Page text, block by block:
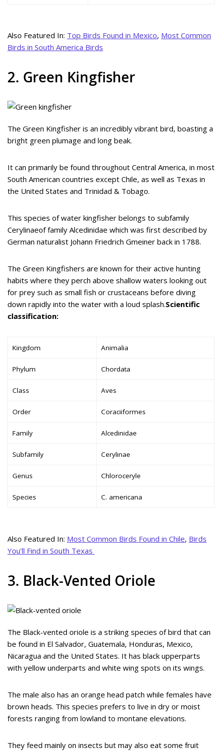
Also Featured In: Top Birds Found in Mexico, Most Common
Birds in South America Birds
2. Green Kingfisher
The Green Kingfisher is an incredibly vibrant bird, boasting a
bright green plumage and long beak.
It can primarily be found throughout Central America, in most
South American countries except Chile, as well as Texas in
the United States and Trinidad & Tobago.
This species of water kingfisher belongs to subfamily
Cerylinaeof family Alcedinidae which was first described by
German naturalist Johann Friedrich Gmeiner back in 1788.
The Green Kingfishers are known for their active hunting
habits where they perch above shallow waters looking out
for prey such as small fish or crustaceans before diving
down rapidly into the water with a loud splash.Scientific
classification:
Kingdom Animalia
Phylum Chordata
Class Aves
Order Coraciiformes
Family Alcedinidae
Subfamily Cerylinae
Genus Chloroceryle
Species C. americana
Also Featured In: Most Common Birds Found in Chile, Birds
You’ll Find in South Texas
3. Black-Vented Oriole
The Black-vented oriole is a striking species of bird that can
be found in El Salvador, Guatemala, Honduras, Mexico,
Nicaragua and the United States. It has black upperparts
with yellow underparts and white wing spots on its wings.
The male also has an orange head patch while females have
brown heads. This species prefers to live in dry or moist
forests ranging from lowland to montane elevations.
They feed mainly on insects but may also eat some fruit